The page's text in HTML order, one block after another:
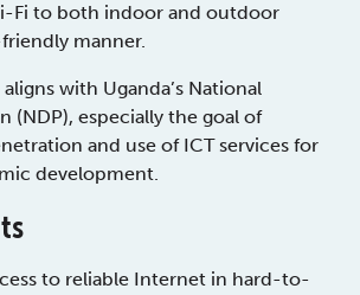
Fi to both indoor and outdoor
manner.
with Uganda’s National
(NDP), especially the goal of
and use of ICT services for
development.
to reliable Internet in hard-to-